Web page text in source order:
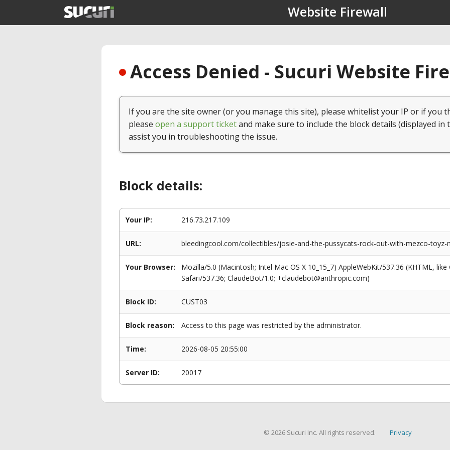
Website Firewall
Access Denied - Sucuri Website
If you are the site owner (or you manage this site), please whitelist your IP or if you
please open a support ticketand make sure to include the block details (displayed in
assist you in troubleshooting the issue.
Block details:
Your IP: 216.73.217.109
URL: bleedingcool.com/collectibles/josie-and-the-pussycats-rock-out-with-mezco-toyz-
Your Browser:
Mozilla/5.0 (Macintosh; Intel Mac OS X 10_15_7) AppleWebKit/537.36 (KHTML,
Safari/537.36; ClaudeBot/1.0; +claudebot@anthropic.com)
Block ID: CUST03
Block reason: Access to this page was restricted by the administrator.
Time: 2026-08-05 20:55:00
Server ID: 20017
© 2026 Sucuri Inc. All rights reserved. Privacy